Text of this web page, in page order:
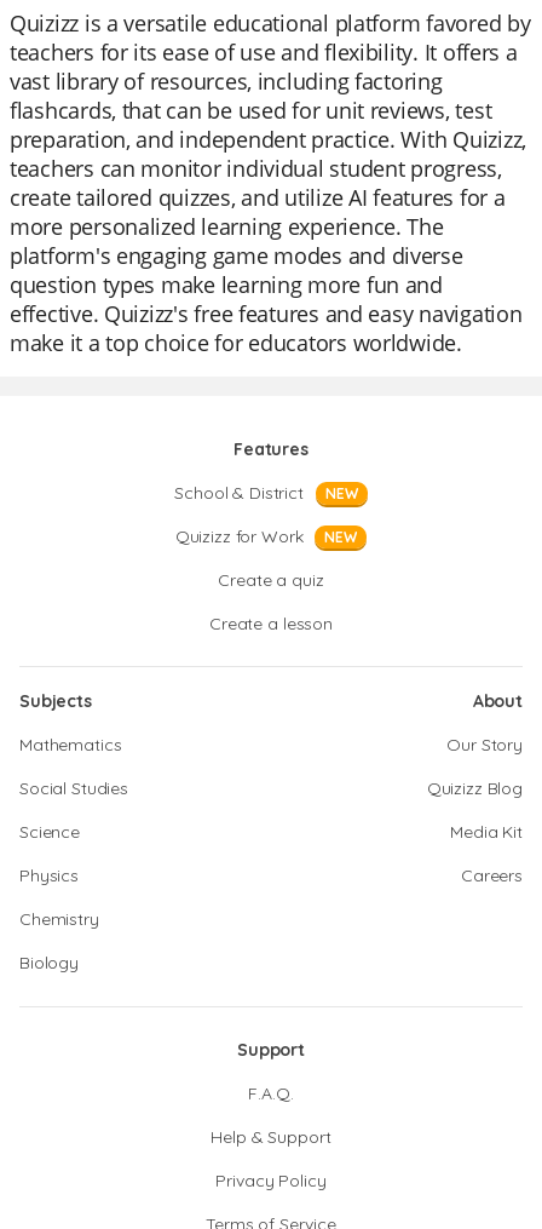
Quizizz is a versatile educational platform favored by
teachers for its ease of use and flexibility. It offers a
vast library of resources, including factoring
flashcards, that can be used for unit reviews, test
preparation, and independent practice. With Quizizz,
teachers can monitor individual student progress,
create tailored quizzes, and utilize AI features for a
more personalized learning experience. The
platform's engaging game modes and diverse
question types make learning more fun and
effective. Quizizz's free features and easy navigation
make it a top choice for educators worldwide.
Features
School & District
NEW
Quizizz for Work NEW
Create a quiz
Create a lesson
Subjects
Mathematics
Social Studies
Science
Physics
Chemistry
Biology
About
Our Story
Quizizz Blog
Media Kit
Careers
Support
F.A.Q.
Help & Support
Privacy Policy
Terms of Service